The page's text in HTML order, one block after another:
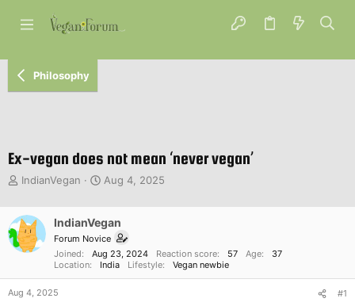
Philosophy
Ex-vegan does not mean ‘never vegan’
T
e
a
d
t
a
IndianVegan
S
r
t
d
a
t
Aug 4, 2025
IndianVegan
Forum Novice
Joined
Aug 23, 2024 Reaction score 57 Age
37
Location
India Lifestyle Vegan newbie
Aug 4, 2025 #1